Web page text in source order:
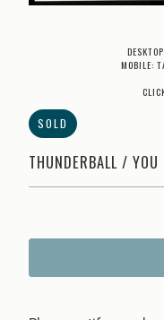
MOBILE:
SOLD
THUNDERBALL /